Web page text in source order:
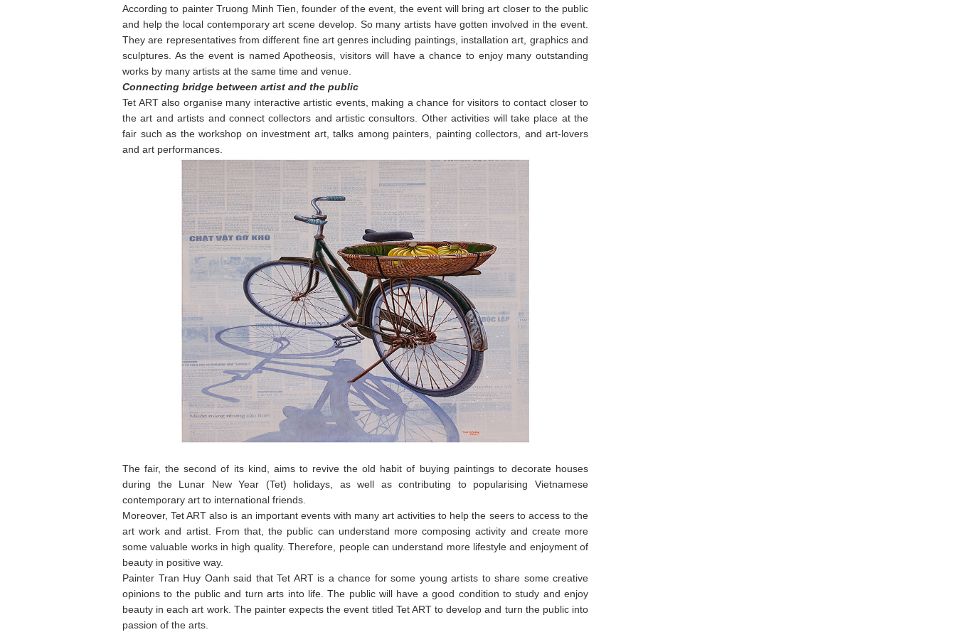
According to painter Truong Minh Tien, founder of the event, the event will bring art closer to the public
and help the local contemporary art scene develop. So many artists have gotten involved in the event.
They are representatives from different fine art genres including paintings, installation art, graphics and
sculptures. As the event is named Apotheosis, visitors will have a chance to enjoy many outstanding
works by many artists at the same time and venue.
Connecting bridge between artist and the public
Tet ART also organise many interactive artistic events, making a chance for visitors to contact closer to
the art and artists and connect collectors and artistic consultors. Other activities will take place at the
fair such as the workshop on investment art, talks among painters, painting collectors, and art-lovers
and art performances.
The fair, the second of its kind, aims to revive the old habit of buying paintings to decorate houses
during the Lunar New Year (Tet) holidays, as well as contributing to popularising Vietnamese
contemporary art to international friends.
Moreover, Tet ART also is an important events with many art activities to help the seers to access to the
art work and artist. From that, the public can understand more composing activity and create more
some valuable works in high quality. Therefore, people can understand more lifestyle and enjoyment of
beauty in positive way.
Painter Tran Huy Oanh said that Tet ART is a chance for some young artists to share some creative
opinions to the public and turn arts into life. The public will have a good condition to study and enjoy
beauty in each art work. The painter expects the event titled Tet ART to develop and turn the public into
passion of the arts.